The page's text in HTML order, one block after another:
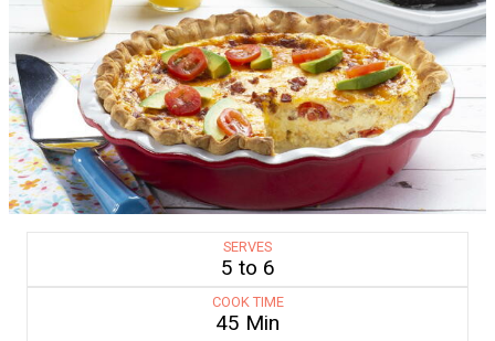
SERVES
5 to 6
COOK TIME
45 Min